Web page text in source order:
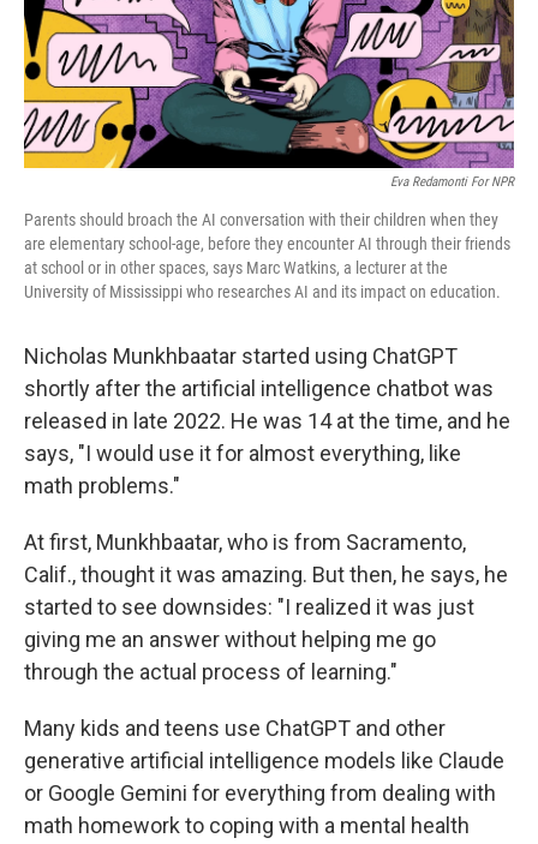
Eva Redamonti For NPR
Parents should broach the AI conversation with their children when they
are elementary school-age, before they encounter AI through their friends
at school or in other spaces, says Marc Watkins, a lecturer at the
University of Mississippi who researches AI and its impact on education.
Nicholas Munkhbaatar started using ChatGPT
shortly after the artificial intelligence chatbot was
released in late 2022. He was 14 at the time, and he
says, "I would use it for almost everything, like
math problems."
At first, Munkhbaatar, who is from Sacramento,
Calif., thought it was amazing. But then, he says, he
started to see downsides: "I realized it was just
giving me an answer without helping me go
through the actual process of learning."
Many kids and teens use ChatGPT and other
generative artificial intelligence models like Claude
or Google Gemini for everything from dealing with
math homework to coping with a mental health